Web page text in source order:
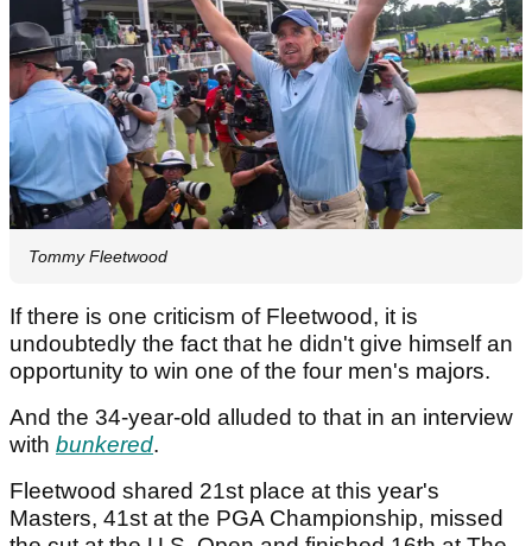
Tommy Fleetwood
If there is one criticism of Fleetwood, it is
undoubtedly the fact that he didn't give himself an
opportunity to win one of the four men's majors.
And the 34-year-old alluded to that in an interview
with bunkered.
Fleetwood shared 21st place at this year's
Masters, 41st at the PGA Championship, missed